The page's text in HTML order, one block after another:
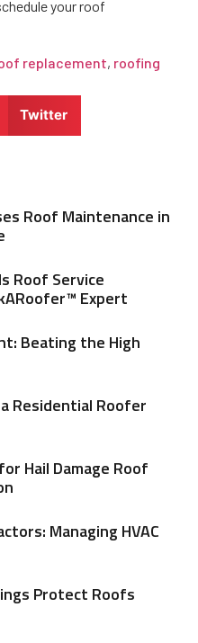
Roof Maintenance in
Roof Service
Expert
Beating the High
Residential Roofer
Hail Damage Roof
Managing HVAC
Protect Roofs
your roof
replacement, roofing
Twitter